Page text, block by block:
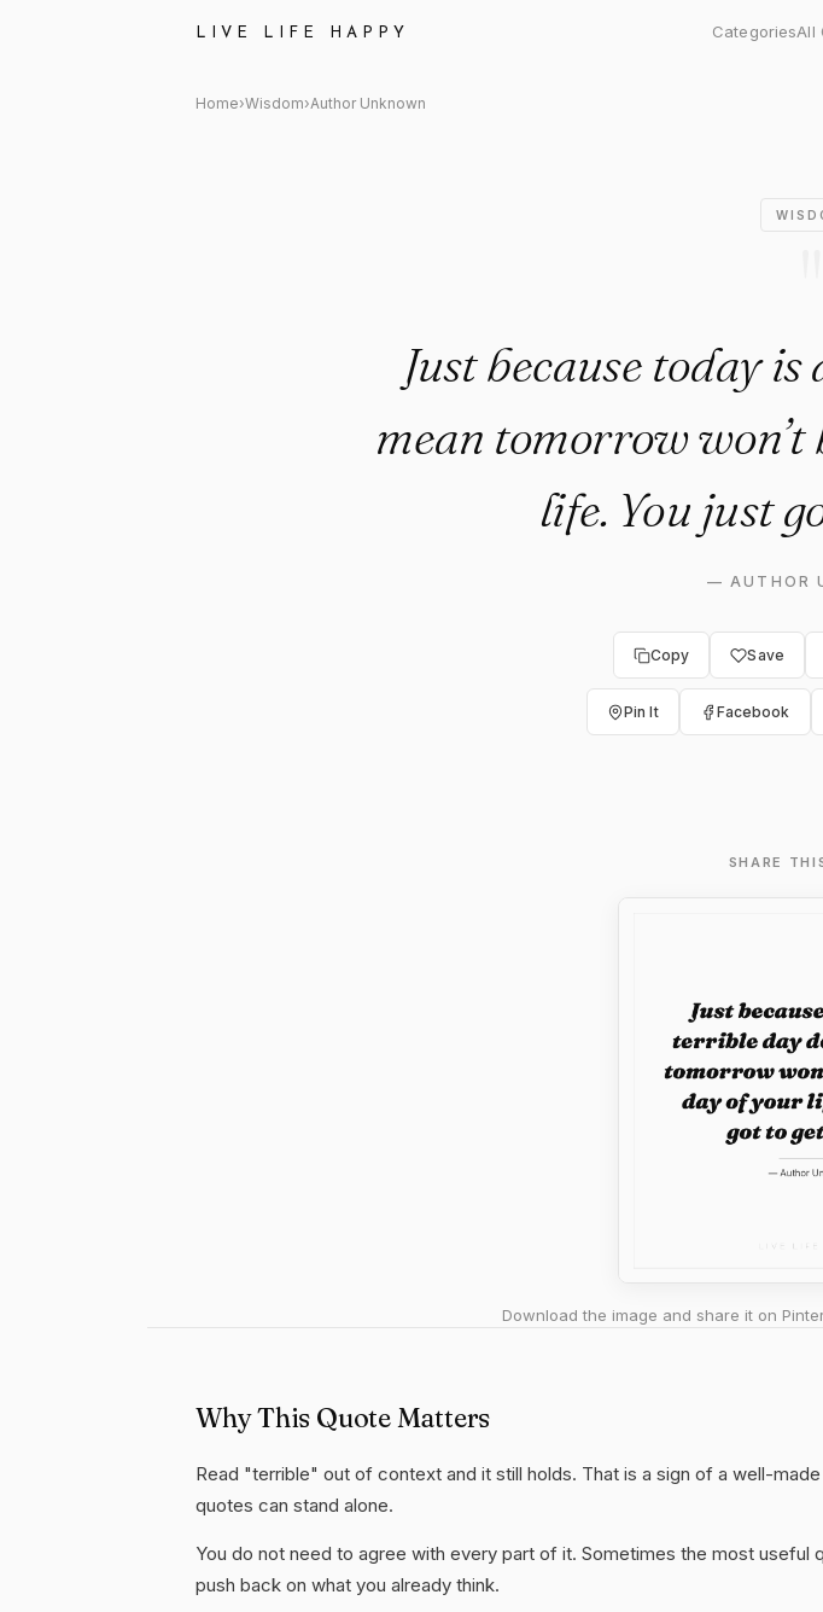
LIVE LIFE HAPPY CategoriesAll
Author Unknown Quote: "Just because
Home›Wisdom›Author Unknown
Just because today
mean tomorrow won’t
life. You just
—AUTHOR
Copy Save
Pin It Facebook
SHARE
Download the image and share it on
Why This Quote Matters
Read "terrible" out of context and it still holds. That is a sign of a well-
quotes can stand alone.
You do not need to agree with every part of it. Sometimes the most useful
push back on what you already think.